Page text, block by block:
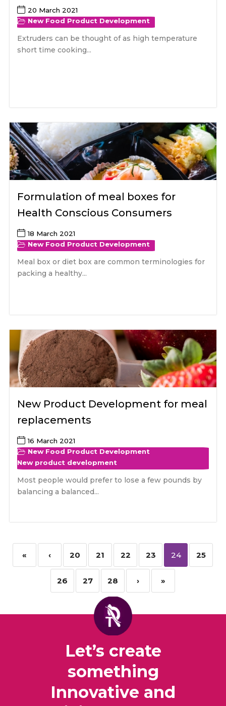
20 March 2021
New Food Product Development
Extruders can be thought of as high temperature
short time cooking...
Formulation of meal boxes for
Health Conscious Consumers
18 March 2021
New Food Product Development
Meal box or diet box are common terminologies for
packing a healthy...
New Product Development for meal
replacements
16 March 2021
New Food Product Development
New product development
Most people would prefer to lose a few pounds by
balancing a balanced...
« ‹ 20 21 22 23 24 25
26 27 28 › »
Let’s create
something
Innovative and